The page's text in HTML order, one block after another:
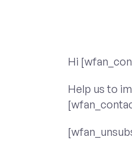
Hi
Help us to